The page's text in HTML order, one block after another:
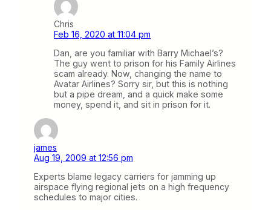
Chris
Feb 16, 2020 at 11:04 pm
Dan, are you familiar with Barry Michael’s?
The guy went to prison for his Family Airlines
scam already. Now, changing the name to
Avatar Airlines? Sorry sir, but this is nothing
but a pipe dream, and a quick make some
money, spend it, and sit in prison for it.
james
Aug 19, 2009 at 12:56 pm
Experts blame legacy carriers for jamming up
airspace flying regional jets on a high frequency
schedules to major cities.